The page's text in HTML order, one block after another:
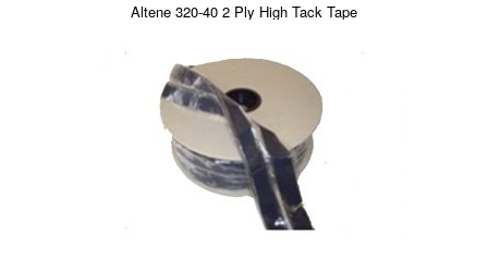
Altene 320-40 2 Ply High Tack Tape